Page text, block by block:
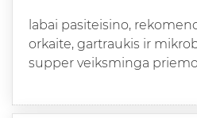
labai pasiteisino,
orkaite, gartraukis ir
supper veiksminga